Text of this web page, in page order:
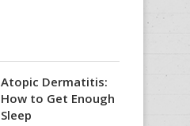
Atopic Dermatitis:
How to Get Enough
Sleep